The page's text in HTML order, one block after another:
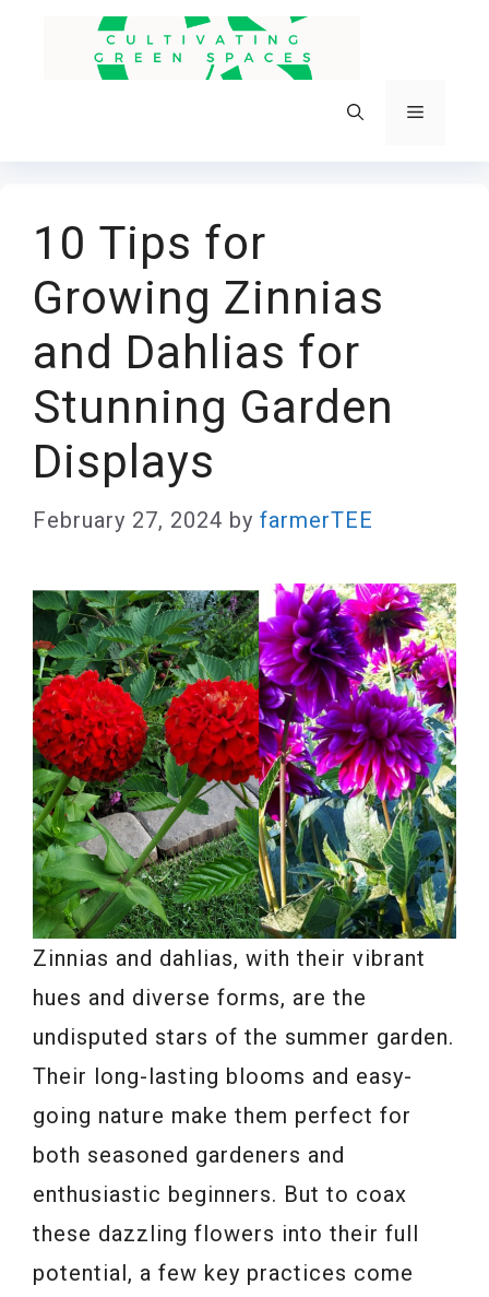
Menu
10 Tips for
Growing Zinnias
and Dahlias for
Stunning Garden
Displays
February 27, 2024 by farmerTEE
Zinnias and dahlias, with their vibrant
hues and diverse forms, are the
undisputed stars of the summer garden.
Their long-lasting blooms and easy-
going nature make them perfect for
both seasoned gardeners and
enthusiastic beginners. But to coax
these dazzling flowers into their full
potential, a few key practices come